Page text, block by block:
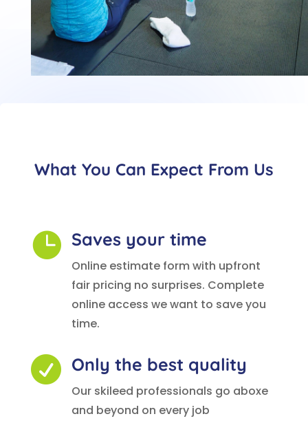
What You Can Expect From Us
 Saves your time
Online estimate form with upfront
fair pricing no surprises. Complete
online access we want to save you
time.
 Only the best quality
Our skileed professionals go aboxe
and beyond on every job